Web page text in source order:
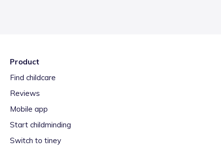
Product
Find childcare
Reviews
Mobile app
Start childminding
Switch to tiney